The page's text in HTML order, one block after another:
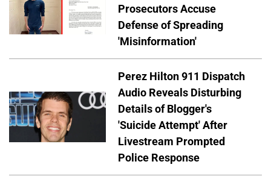
Prosecutors Accuse
Defense of Spreading
'Misinformation'
Perez Hilton 911 Dispatch
Audio Reveals Disturbing
Details of Blogger's
'Suicide Attempt' After
Livestream Prompted
Police Response